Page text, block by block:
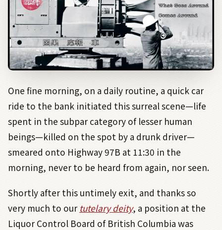
One fine morning, on a daily routine, a quick car
ride to the bank initiated this surreal scene—life
spent in the subpar category of lesser human
beings—killed on the spot by a drunk driver—
smeared onto Highway 97B at 11:30 in the
morning, never to be heard from again, nor seen.
Shortly after this untimely exit, and thanks so
very much to our tutelary deity, a position at the
Liquor Control Board of British Columbia was